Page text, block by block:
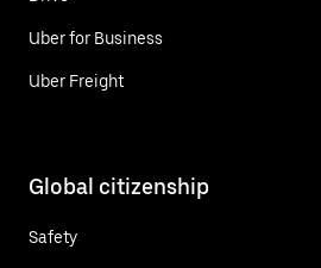
Uber for Business
Uber Freight
Global citizenship
Safety